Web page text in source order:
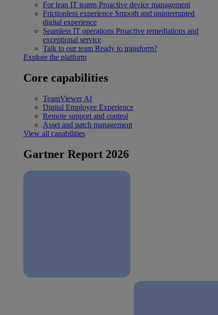
For lean IT teams Proactive device management
Frictionless experience Smooth and uninterrupted
digital experience
Seamless IT operations Proactive remediations and
exceptional service
Talk to our team Ready to transform?
Explore the platform
Core capabilities
TeamViewer AI
Digital Employee Experience
Remote support and control
Asset and patch management
View all capabilities
Gartner Report 2026